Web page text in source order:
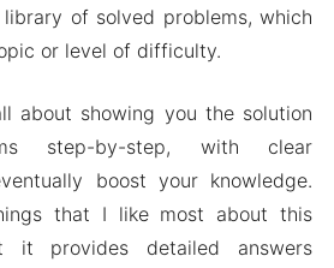
MOD Apk for Android 2024
of solved problems, which
or level of difficulty.
about showing you the solution
step-by-step, with clear
boost your knowledge.
that I like most about this
it provides detailed answers